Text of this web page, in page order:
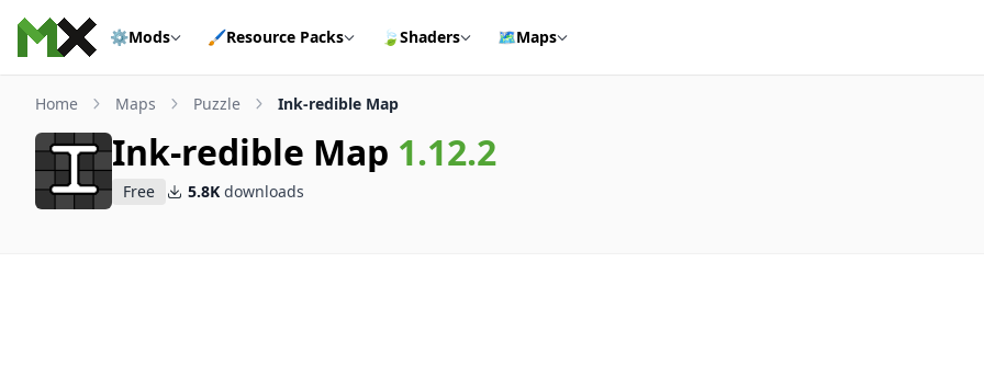
Skip to content
⚙️Mods 🖌️Resource Packs 🍃Shaders 🗺️Maps
Home Maps Puzzle Ink-redible Map
Ink-redible Map 1.12.2
Free 5.8K downloads